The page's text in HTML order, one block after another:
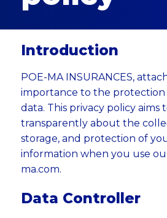
Introduction
POE-MA INSURANCES,
importance to the protection
data. This privacy policy aims
transparently about the
storage, and protection of
information when you use
ma.com.
Data Controller